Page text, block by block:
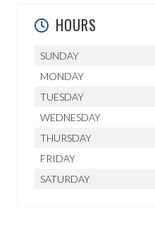
HOURS
SUNDAY
MONDAY
TUESDAY
WEDNESDAY
THURSDAY
FRIDAY
SATURDAY